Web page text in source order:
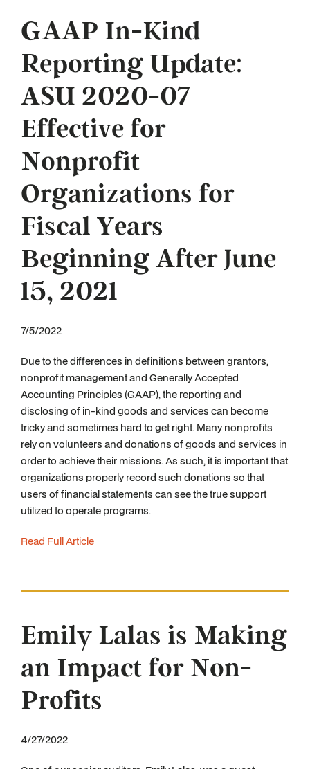
GAAP In-Kind
Reporting Update:
ASU 2020-07
Effective for
Nonprofit
Organizations for
Fiscal Years
Beginning After June
15, 2021
7/5/2022
Due to the differences in definitions between grantors,
nonprofit management and Generally Accepted
Accounting Principles (GAAP), the reporting and
disclosing of in-kind goods and services can become
tricky and sometimes hard to get right. Many nonprofits
rely on volunteers and donations of goods and services in
order to achieve their missions. As such, it is important that
organizations properly record such donations so that
users of financial statements can see the true support
utilized to operate programs.
Read Full Article
Emily Lalas is Making
an Impact for Non-
Profits
4/27/2022